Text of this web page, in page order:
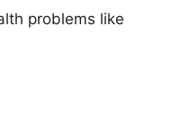
problems like